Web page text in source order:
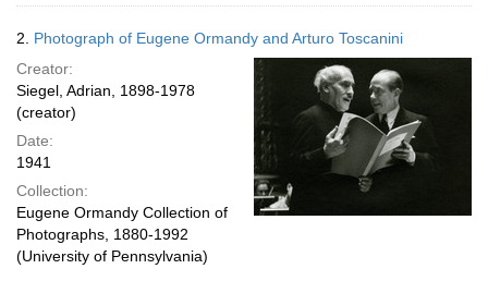
2. Photograph of Eugene Ormandy and Arturo Toscanini
Creator:
Siegel, Adrian, 1898-1978
(creator)
Date:
1941
Collection:
Eugene Ormandy Collection of
Photographs, 1880-1992
(University of Pennsylvania)